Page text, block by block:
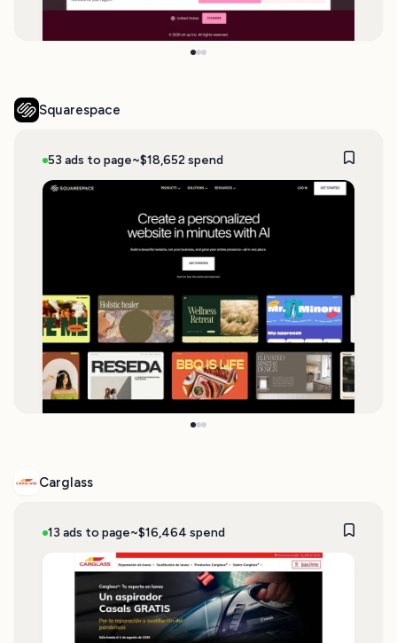
Squarespace
53 ads to page~$18,652 spend
Carglass
13 ads to page~$16,464 spend